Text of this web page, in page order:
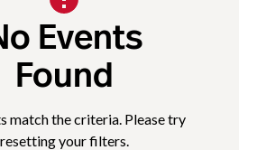
Events
Found
match the criteria. Please try
resetting your filters.